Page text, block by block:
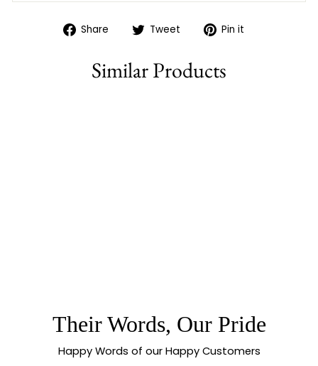
Share
Share Tweet
TweetPin it
Similar Products
Their Words, Our Pride
Happy Words of our Happy Customers